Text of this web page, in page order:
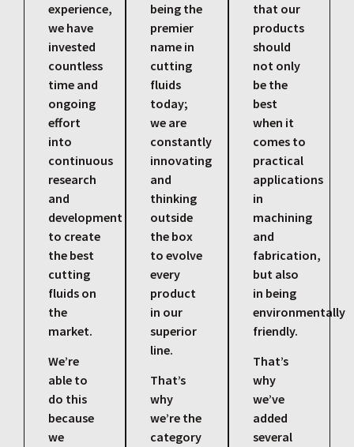
experience,
we have
invested
countless
time and
ongoing
effort
into
continuous
research
and
development
to create
the best
cutting
fluids on
the
market.
We’re
able to
do this
because
we
being the
premier
name in
cutting
fluids
today;
we are
constantly
innovating
and
thinking
outside
the box
to evolve
every
product
in our
superior
line.
That’s
why
we’re the
category
that our
products
should
not only
be the
best
when it
comes to
practical
applications
in
machining
and
fabrication,
but also
in being
environmentally
friendly.
That’s
why
we’ve
added
several